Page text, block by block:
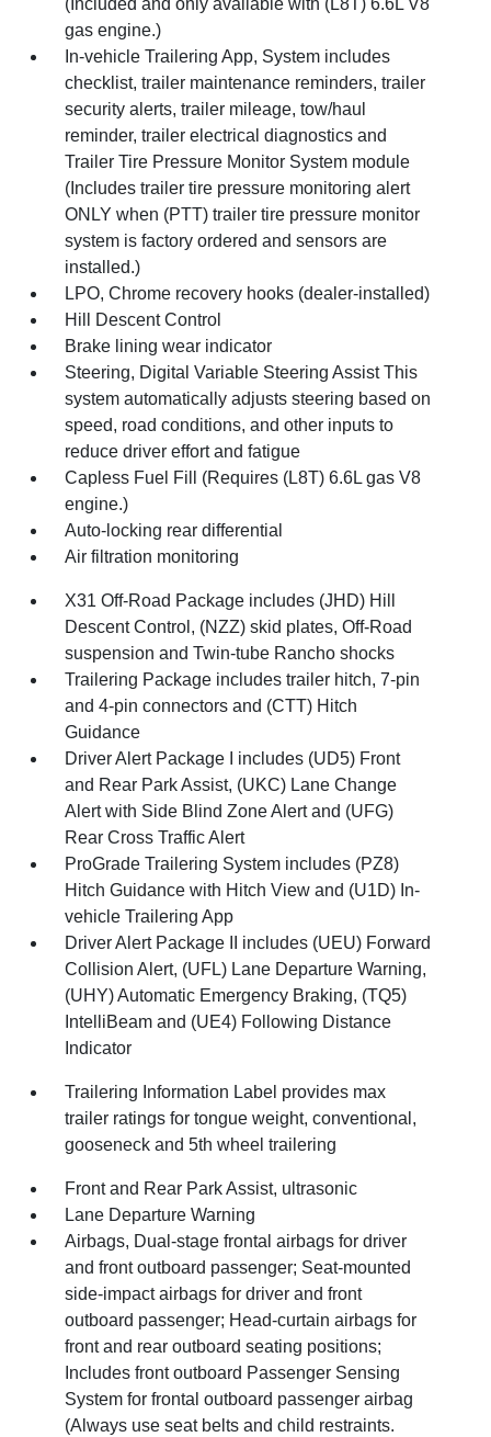
(Included and only available with (L8T) 6.6L V8
gas engine.)
In-vehicle Trailering App, System includes
checklist, trailer maintenance reminders, trailer
security alerts, trailer mileage, tow/haul
reminder, trailer electrical diagnostics and
Trailer Tire Pressure Monitor System module
(Includes trailer tire pressure monitoring alert
ONLY when (PTT) trailer tire pressure monitor
system is factory ordered and sensors are
installed.)
LPO, Chrome recovery hooks (dealer-installed)
Hill Descent Control
Brake lining wear indicator
Steering, Digital Variable Steering Assist This
system automatically adjusts steering based on
speed, road conditions, and other inputs to
reduce driver effort and fatigue
Capless Fuel Fill (Requires (L8T) 6.6L gas V8
engine.)
Auto-locking rear differential
Air filtration monitoring
X31 Off-Road Package includes (JHD) Hill
Descent Control, (NZZ) skid plates, Off-Road
suspension and Twin-tube Rancho shocks
Trailering Package includes trailer hitch, 7-pin
and 4-pin connectors and (CTT) Hitch
Guidance
Driver Alert Package I includes (UD5) Front
and Rear Park Assist, (UKC) Lane Change
Alert with Side Blind Zone Alert and (UFG)
Rear Cross Traffic Alert
ProGrade Trailering System includes (PZ8)
Hitch Guidance with Hitch View and (U1D) In-
vehicle Trailering App
Driver Alert Package II includes (UEU) Forward
Collision Alert, (UFL) Lane Departure Warning,
(UHY) Automatic Emergency Braking, (TQ5)
IntelliBeam and (UE4) Following Distance
Indicator
Trailering Information Label provides max
trailer ratings for tongue weight, conventional,
gooseneck and 5th wheel trailering
Front and Rear Park Assist, ultrasonic
Lane Departure Warning
Airbags, Dual-stage frontal airbags for driver
and front outboard passenger; Seat-mounted
side-impact airbags for driver and front
outboard passenger; Head-curtain airbags for
front and rear outboard seating positions;
Includes front outboard Passenger Sensing
System for frontal outboard passenger airbag
(Always use seat belts and child restraints.